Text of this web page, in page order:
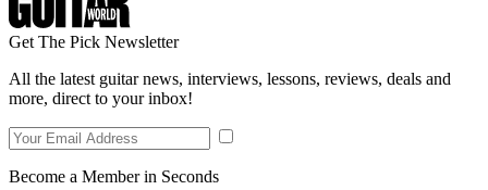
Get The Pick Newsletter
All the latest guitar news, interviews, lessons, reviews, deals and
more, direct to your inbox!
Become a Member in Seconds